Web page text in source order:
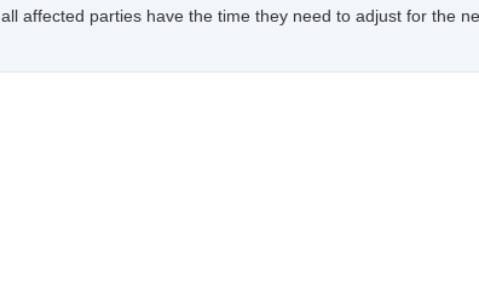
all affected parties have the time they need to adjust for the